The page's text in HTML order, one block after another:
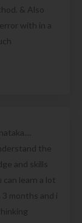
& Also
with in a
the
and skills
can learn a lot
months and i